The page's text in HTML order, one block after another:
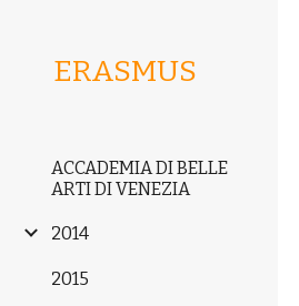
ERASMUS
ACCADEMIA DI BELLE
ARTI DI VENEZIA
2014
2015